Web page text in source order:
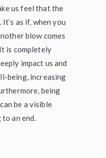
us feel that the
as if, when you
blow comes
is completely
impact us and
being, increasing
being
be a visible
an end.